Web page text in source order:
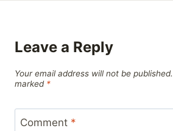
Leave a Reply
Your email address will not be published.
marked *
Comment *